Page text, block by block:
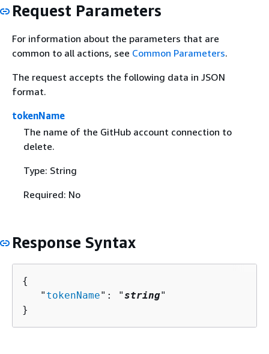
Request Parameters
For information about the parameters that are
common to all actions, see Common Parameters.
The request accepts the following data in JSON
format.
tokenName
The name of the GitHub account connection to
delete.
Type: String
Required: No
Response Syntax
{
   "
tokenName": "string"
}